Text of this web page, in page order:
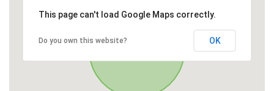
This page can't load Google Maps correctly.
Do you own this website? OK